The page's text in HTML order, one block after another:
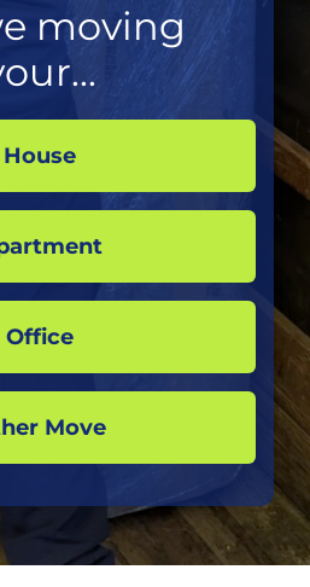
moving
House
Office
Move